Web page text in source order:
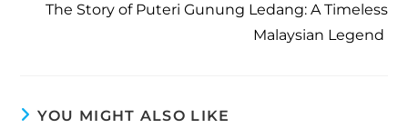
The Story of Puteri Gunung Ledang: A Timeless
Malaysian Legend
YOU MIGHT ALSO LIKE